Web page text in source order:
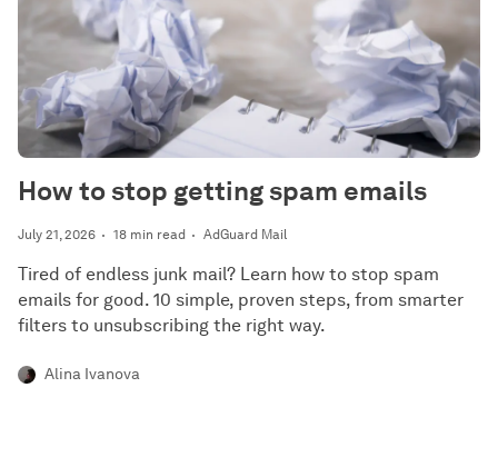
July 21, 2026 18 min read AdGuard Mail
How to stop getting spam emails
Tired of endless junk mail? Learn how to stop spam
emails for good. 10 simple, proven steps, from smarter
filters to unsubscribing the right way.
Alina Ivanova